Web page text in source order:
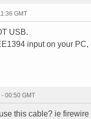
GMT
USB.
input on your
00:50 GMT
this cable? ie